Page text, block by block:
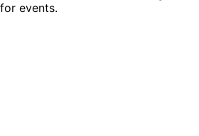
for events.